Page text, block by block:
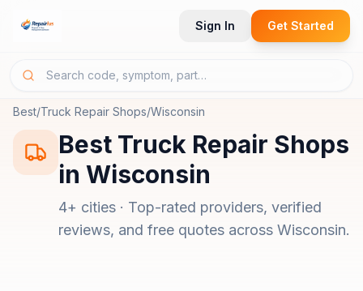
Sign In Get Started
Best/Truck Repair Shops/Wisconsin
Best Truck Repair Shops
in Wisconsin
4+ cities · Top-rated providers, verified
reviews, and free quotes across Wisconsin.